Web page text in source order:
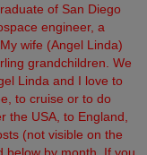
of San Diego
engineer, a
wife (Angel Linda)
grandchildren. We
Linda and I love to
to cruise or to do
the USA, to England,
(not visible on the
below by month. If you